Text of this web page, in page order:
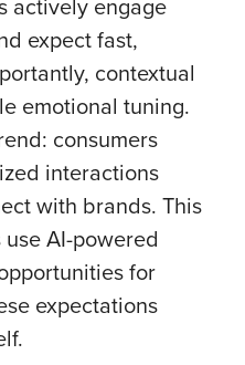
expect fast,
contextual
emotional tuning.
consumers
interactions
with brands. This
AI-powered
for
expectations